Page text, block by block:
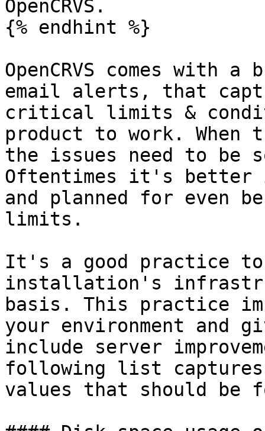
OpenCRVS.
{% endhint %}
OpenCRVS comes
email alerts, that
critical limits &
product to work.
the issues need to be
Oftentimes it's better
and planned for even
limits.
It's a good practice to
installation's
basis. This practice
your environment and
include server
following list
values that should be